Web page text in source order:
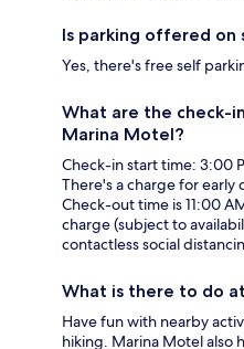
Is parking offered
Yes, there's free self
What are the check-
Marina Motel?
Check-in start time: 3:00
There's a charge for early
Check-out time is 11:00
charge (subject to
contactless social
What is there to do
Have fun with nearby
hiking. Marina Motel also